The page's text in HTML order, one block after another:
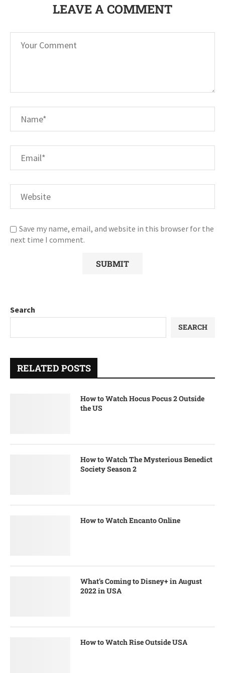
LEAVE A COMMENT
Save my name, email, and website in this browser for the
next time I comment.
Search
SEARCH
RELATED POSTS
How to Watch Hocus Pocus 2 Outside
the US
How to Watch The Mysterious Benedict
Society Season 2
How to Watch Encanto Online
What’s Coming to Disney+ in August
2022 in USA
How to Watch Rise Outside USA